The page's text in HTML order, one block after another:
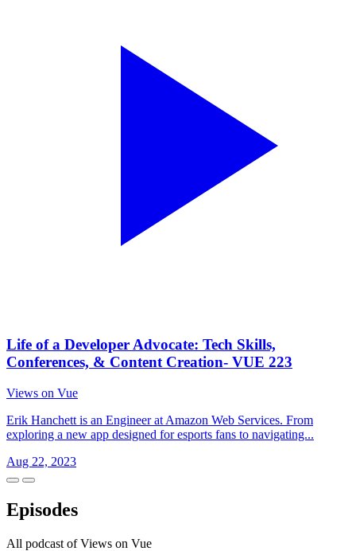
Life of a Developer Advocate: Tech Skills,
Conferences, & Content Creation- VUE 223
Views on Vue
Erik Hanchett is an Engineer at Amazon Web Services. From
exploring a new app designed for esports fans to navigating...
Aug 22, 2023
Episodes
All podcast of Views on Vue